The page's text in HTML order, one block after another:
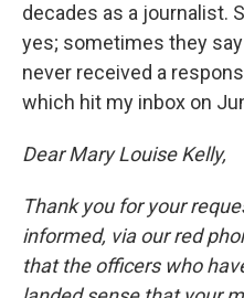
decades as a journalist.
yes; sometimes they
never received a
which hit my inbox on
Dear Mary Louise Kelly,
Thank you for your
informed, via our red
that the officers who